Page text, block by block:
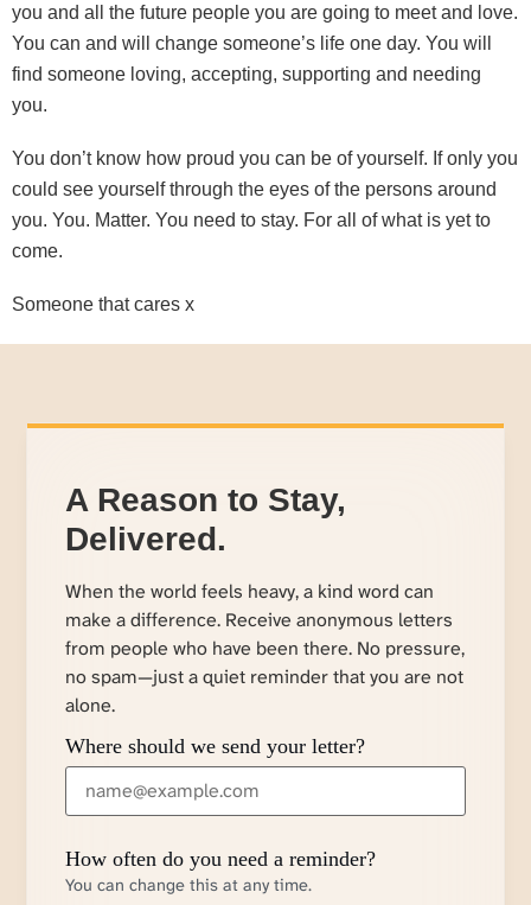
you and all the future people you are going to meet and love.
You can and will change someone’s life one day. You will
find someone loving, accepting, supporting and needing
you.
You don’t know how proud you can be of yourself. If only you
could see yourself through the eyes of the persons around
you. You. Matter. You need to stay. For all of what is yet to
come.
Someone that cares x
A Reason to Stay,
Delivered.
When the world feels heavy, a kind word can
make a difference. Receive anonymous letters
from people who have been there. No pressure,
no spam—just a quiet reminder that you are not
alone.
Where should we send your letter?
How often do you need a reminder?
You can change this at any time.